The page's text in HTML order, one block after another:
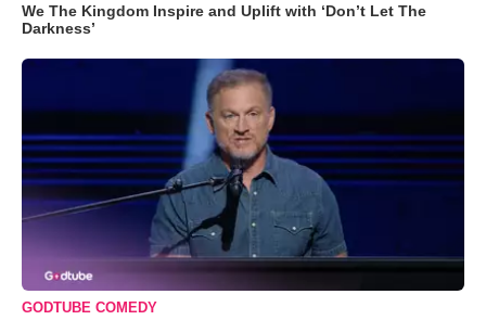
We The Kingdom Inspire and Uplift with ‘Don’t Let The
Darkness’
GODTUBE COMEDY